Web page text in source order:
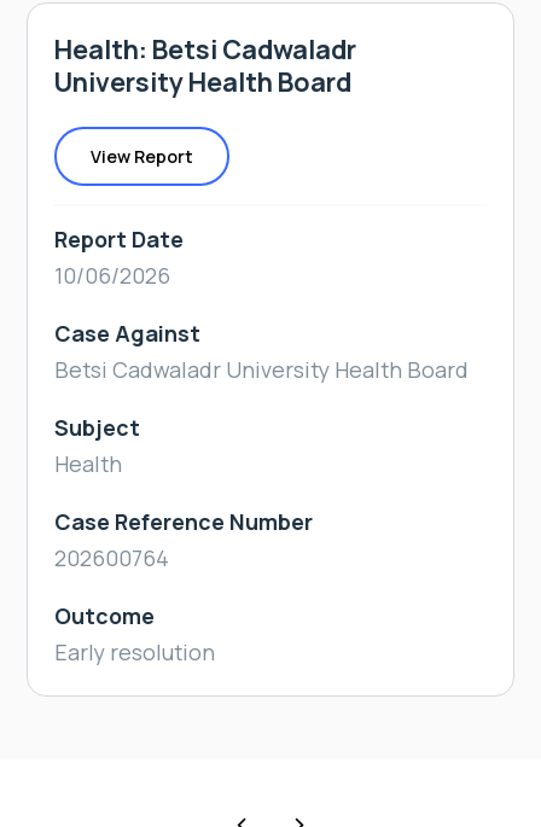
Health: Betsi Cadwaladr
University Health Board
View Report
Report Date
10/06/2026
Case Against
Betsi Cadwaladr University Health Board
Subject
Health
Case Reference Number
202600764
Outcome
Early resolution